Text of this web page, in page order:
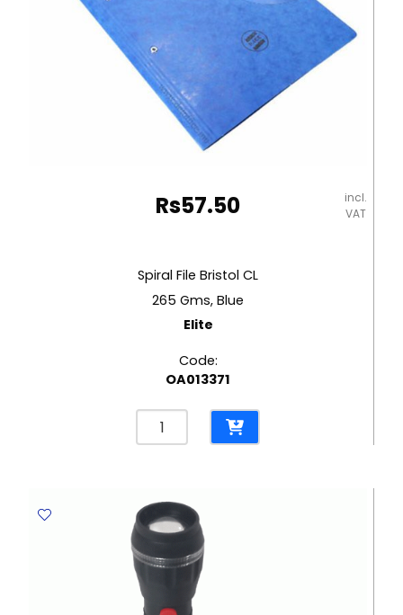
Rs57.50
incl.
VAT
Spiral File Bristol CL
265 Gms, Blue
Elite
Code:
OA013371
Spiral
File
265
Gms,
Blue
Elite
quantity